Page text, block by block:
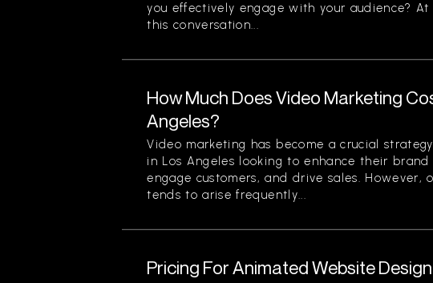
you effectively engage with your audience?
this conversation...
How Much Does Video Marketing
Angeles?
Video marketing has become a crucial
in Los Angeles looking to enhance their
engage customers, and drive sales. However,
tends to arise frequently...
Pricing For Animated Website